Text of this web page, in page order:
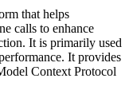
that helps
calls to enhance
It is primarily used
It provides
Context Protocol